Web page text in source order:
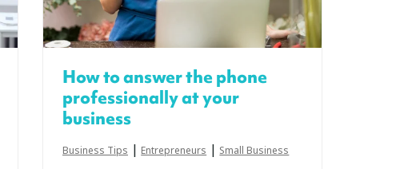
How to answer the phone
professionally at your
business
Business Tips | Entrepreneurs | Small Business